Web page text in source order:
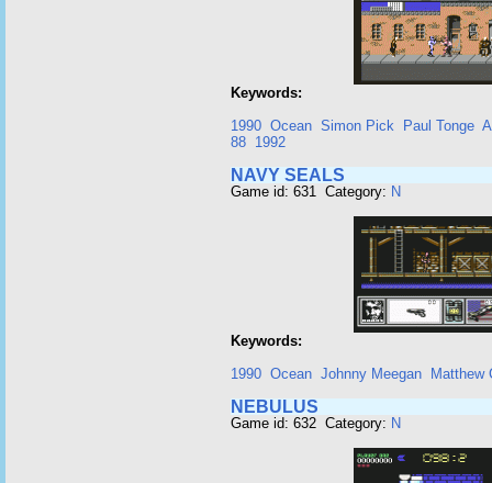
Keywords:
1990 Ocean Simon Pick Paul Tonge
88 1992
NAVY SEALS
Game id: 631 Category: N
Keywords:
1990 Ocean Johnny Meegan Matthew
NEBULUS
Game id: 632 Category: N